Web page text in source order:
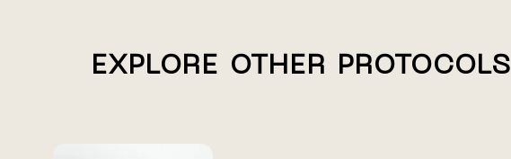
EXPLORE OTHER PROTOCOLS